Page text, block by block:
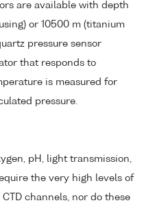
are available with depth
or 10500 m (titanium
pressure sensor
that responds to
is measured for
pressure.
pH, light transmission,
the very high levels of
channels, nor do these